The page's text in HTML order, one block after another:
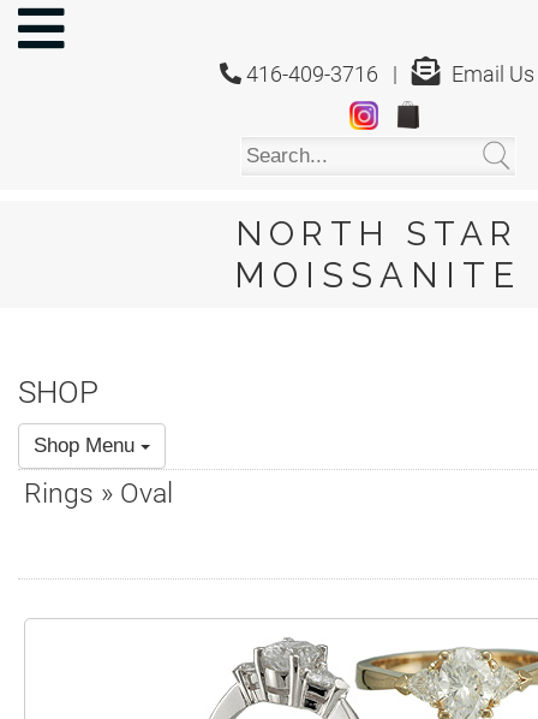
416-409-3716 | Email Us
NORTH STAR
MOISSANITE
NORTH
STAR
FAQ
Policies
Contact
SHOP
Shop Menu
Rings » Oval